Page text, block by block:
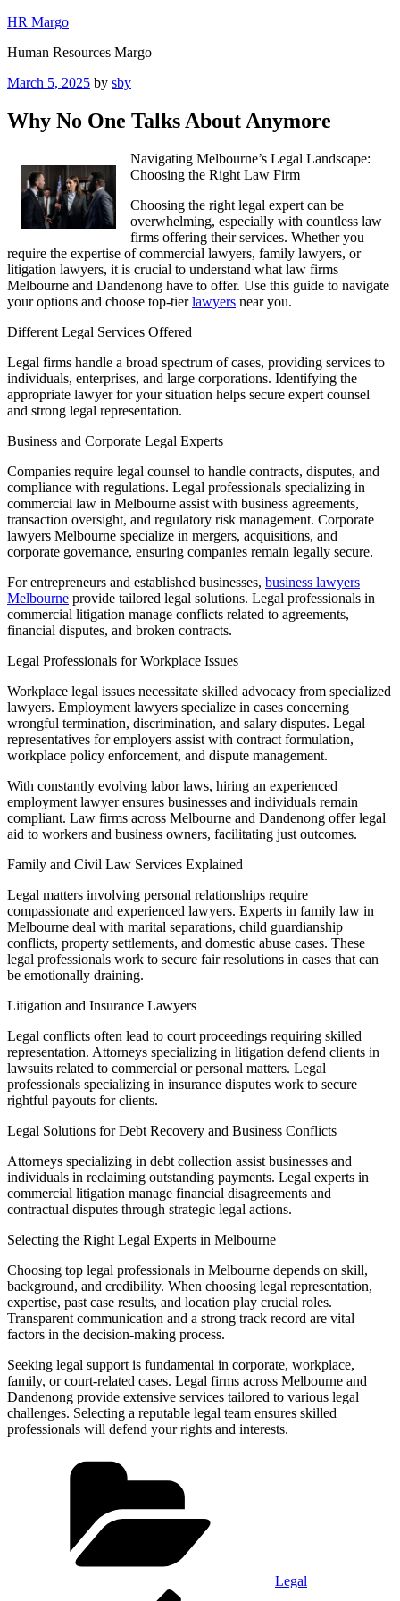
Skip
content
HR Margo
Human Resources Margo
Posted
March 5, 2025 by sby
Why No One Talks About Anymore
Navigating Melbourne’s Legal Landscape:
Choosing the Right Law Firm
Choosing the right legal expert can be
overwhelming, especially with countless law
firms offering their services. Whether you
require the expertise of commercial lawyers, family lawyers, or
litigation lawyers, it is crucial to understand what law firms
Melbourne and Dandenong have to offer. Use this guide to navigate
your options and choose top-tierlawyers near you.
Different Legal Services Offered
Legal firms handle a broad spectrum of cases, providing services to
individuals, enterprises, and large corporations. Identifying the
appropriate lawyer for your situation helps secure expert counsel
and strong legal representation.
Business and Corporate Legal Experts
Companies require legal counsel to handle contracts, disputes, and
compliance with regulations. Legal professionals specializing in
commercial law in Melbourne assist with business agreements,
transaction oversight, and regulatory risk management. Corporate
lawyers Melbourne specialize in mergers, acquisitions, and
corporate governance, ensuring companies remain legally secure.
For entrepreneurs and established businesses, business lawyers
Melbourne provide tailored legal solutions. Legal professionals in
commercial litigation manage conflicts related to agreements,
financial disputes, and broken contracts.
Legal Professionals for Workplace Issues
Workplace legal issues necessitate skilled advocacy from specialized
lawyers. Employment lawyers specialize in cases concerning
wrongful termination, discrimination, and salary disputes. Legal
representatives for employers assist with contract formulation,
workplace policy enforcement, and dispute management.
With constantly evolving labor laws, hiring an experienced
employment lawyer ensures businesses and individuals remain
compliant. Law firms across Melbourne and Dandenong offer legal
aid to workers and business owners, facilitating just outcomes.
Family and Civil Law Services Explained
Legal matters involving personal relationships require
compassionate and experienced lawyers. Experts in family law in
Melbourne deal with marital separations, child guardianship
conflicts, property settlements, and domestic abuse cases. These
legal professionals work to secure fair resolutions in cases that can
be emotionally draining.
Litigation and Insurance Lawyers
Legal conflicts often lead to court proceedings requiring skilled
representation. Attorneys specializing in litigation defend clients in
lawsuits related to commercial or personal matters. Legal
professionals specializing in insurance disputes work to secure
rightful payouts for clients.
Legal Solutions for Debt Recovery and Business Conflicts
Attorneys specializing in debt collection assist businesses and
individuals in reclaiming outstanding payments. Legal experts in
commercial litigation manage financial disagreements and
contractual disputes through strategic legal actions.
Selecting the Right Legal Experts in Melbourne
Choosing top legal professionals in Melbourne depends on skill,
background, and credibility. When choosing legal representation,
expertise, past case results, and location play crucial roles.
Transparent communication and a strong track record are vital
factors in the decision-making process.
Seeking legal support is fundamental in corporate, workplace,
family, or court-related cases. Legal firms across Melbourne and
Dandenong provide extensive services tailored to various legal
challenges. Selecting a reputable legal team ensures skilled
professionals will defend your rights and interests.
Legal